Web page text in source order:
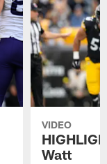
VIDEO
Watt